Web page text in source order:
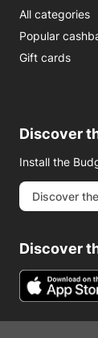
All categories
Popular
Gift cards
Discover
Install the
Discover
Discover